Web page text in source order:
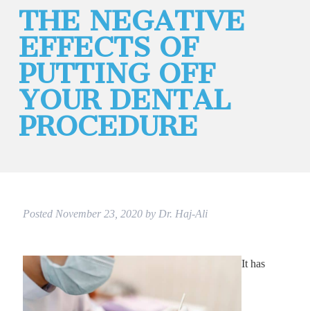
THE NEGATIVE
EFFECTS OF
PUTTING OFF
YOUR DENTAL
PROCEDURE
Posted November 23, 2020 by Dr. Haj-Ali
It has